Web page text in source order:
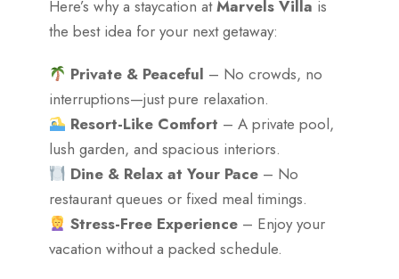
Here’s why a staycation atMarvels Villa is
the best idea for your next getaway:
Private & Peaceful – No crowds, no
interruptions—just pure relaxation.
Resort-Like Comfort – A private pool,
lush garden, and spacious interiors.
Dine & Relax at Your Pace – No
restaurant queues or fixed meal timings.
Stress-Free Experience – Enjoy your
vacation without a packed schedule.